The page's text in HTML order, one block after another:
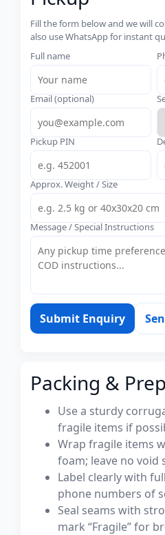
Fill the form below and we will
also use WhatsApp for instant
Full name
Email (optional)
Pickup PIN
Approx. Weight / Size
Message / Special Instructions
Submit Enquiry
Packing &
Use a sturdy
fragile items if
Wrap fragile items
foam; leave no void
Label clearly with
phone numbers of
Seal seams with
mark “Fragile” for